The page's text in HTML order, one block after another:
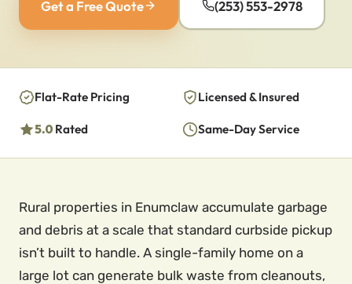
Get a Free Quote (253) 553-2978
Flat-Rate Pricing Licensed & Insured
5.0 Rated Same-Day Service
Rural properties in Enumclaw accumulate garbage
and debris at a scale that standard curbside pickup
isn’t built to handle. A single-family home on a
large lot can generate bulk waste from cleanouts,